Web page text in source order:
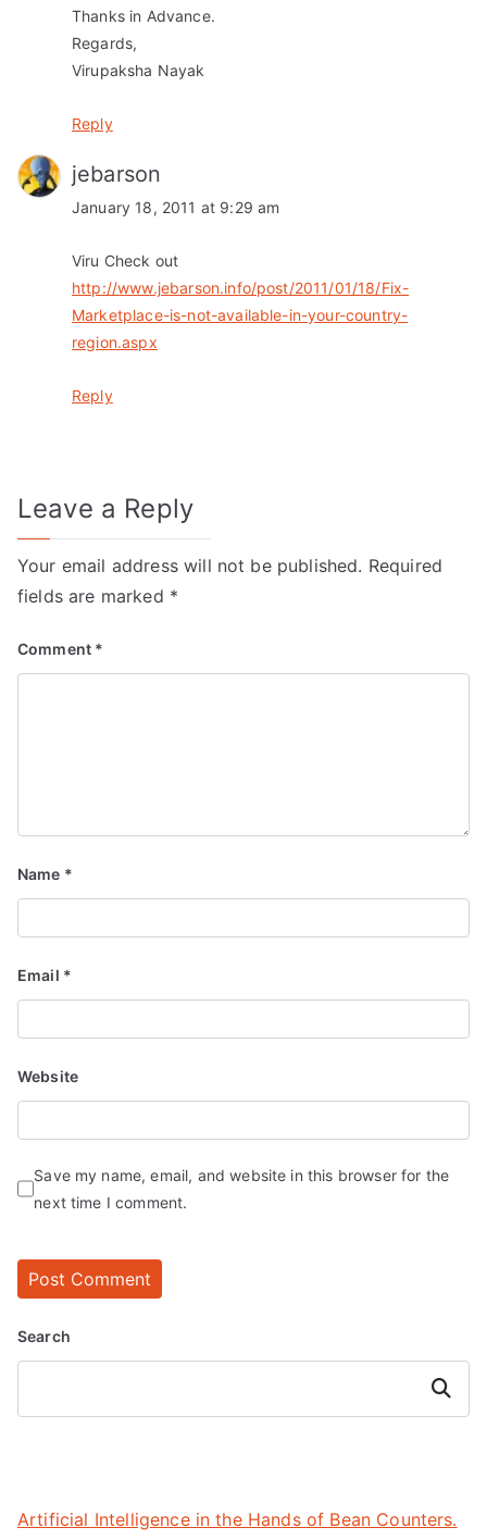
Thanks in Advance.
Regards,
Virupaksha Nayak
Reply
jebarson
January 18, 2011 at 9:29 am
Viru Check out
http://www.jebarson.info/post/2011/01/18/Fix-
Marketplace-is-not-available-in-your-country-
region.aspx
Reply
Leave a Reply
Your email address will not be published. Required
fields are marked *
Comment *
Name *
Email *
Website
Save my name, email, and website in this browser for the
next time I comment.
Search
Search
Artificial Intelligence in the Hands of Bean Counters.